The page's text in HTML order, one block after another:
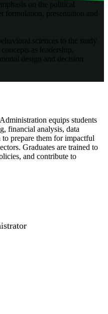
equips students
financial analysis, data
prepare them for impactful
Graduates are trained to
and contribute to